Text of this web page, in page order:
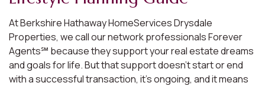
At Berkshire Hathaway HomeServices Drysdale
Properties, we call our network professionals Forever
Agents℠ because they support your real estate dreams
and goals for life. But that support doesn’t start or end
with a successful transaction, it’s ongoing, and it means